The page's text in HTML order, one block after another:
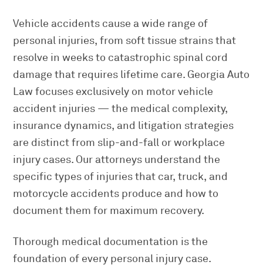
Vehicle accidents cause a wide range of
personal injuries, from soft tissue strains that
resolve in weeks to catastrophic spinal cord
damage that requires lifetime care. Georgia Auto
Law focuses exclusively on motor vehicle
accident injuries — the medical complexity,
insurance dynamics, and litigation strategies
are distinct from slip-and-fall or workplace
injury cases. Our attorneys understand the
specific types of injuries that car, truck, and
motorcycle accidents produce and how to
document them for maximum recovery.
Thorough medical documentation is the
foundation of every personal injury case.